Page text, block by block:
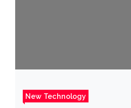
New Technology